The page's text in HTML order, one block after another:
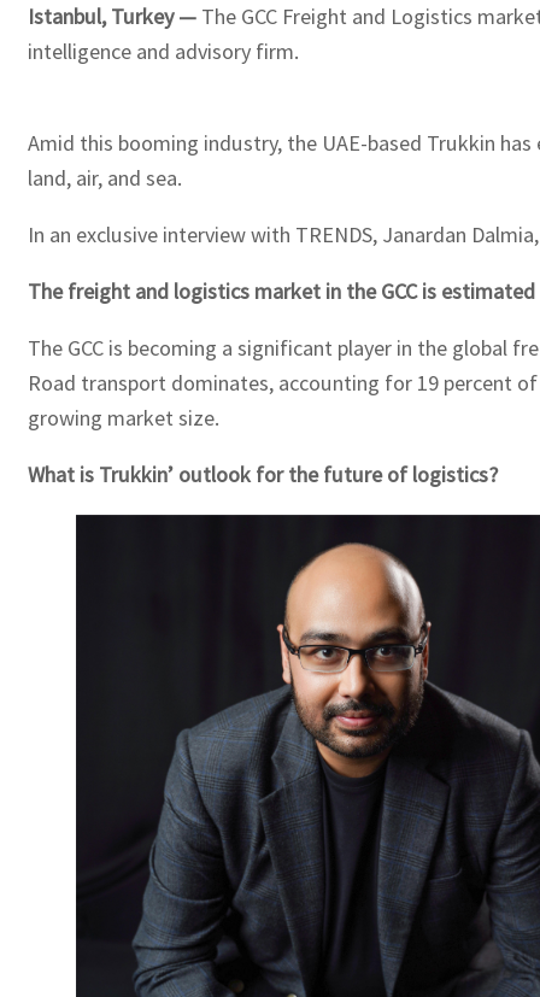
Istanbul, Turkey — The GCC Freight and Logistics
intelligence and advisory firm.
Amid this booming industry, the UAE-based Trukkin
land, air, and sea.
In an exclusive interview with TRENDS, Janardan
The freight and logistics market in the GCC is
The GCC is becoming a significant player in the global
Road transport dominates, accounting for 19 percent
growing market size.
What is Trukkin’ outlook for the future of logistics?